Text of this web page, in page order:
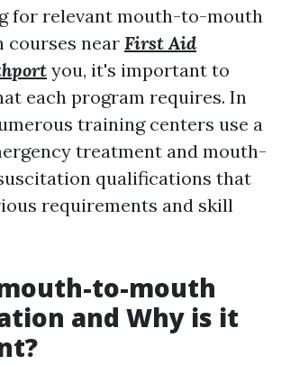
for relevant mouth-to-mouth
courses near First Aid
you, it's important to
each program requires. In
training centers use a
treatment and mouth-
qualifications that
requirements and skill
to-mouth
and Why is it